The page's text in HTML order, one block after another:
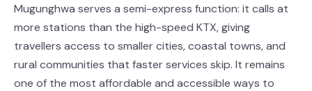
Mugunghwa serves a semi-express function: it calls at
more stations than the high-speed KTX, giving
travellers access to smaller cities, coastal towns, and
rural communities that faster services skip. It remains
one of the most affordable and accessible ways to